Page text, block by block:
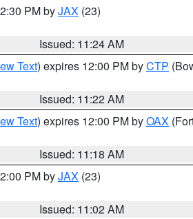
PM byJAX (23)
Issued: 11:24 AM
Text) expires 12:00 PM byCTP
Issued: 11:22 AM
Text) expires 12:00 PM byOAX
Issued: 11:18 AM
PM byJAX (23)
Issued: 11:02 AM